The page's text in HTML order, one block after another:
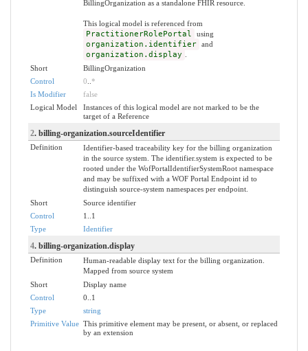
BillingOrganization as a standalone FHIR resource.
This logical model is referenced from
PractitionerRolePortal using
organization.identifier and
organization.display
Short
BillingOrganization
Control
0 *
Is Modifier
false
Logical Model
Instances of this logical model are not marked to be the
target of a Reference
2. billing-organization.sourceIdentifier
Definition
Identifier-based traceability key for the billing organization
in the source system. The identifier.system is expected to be
rooted under the WofPortalIdentifierSystemRoot namespace
and may be suffixed with a WOF Portal Endpoint id to
distinguish source-system namespaces per endpoint.
Short
Source identifier
Control
1..1
Type
Identifier
4. billing-organization.display
Definition
Human-readable display text for the billing organization.
Mapped from source system
Short
Display name
Control
0..1
Type
string
Primitive Value This primitive element may be present, or absent, or replaced
by an extension